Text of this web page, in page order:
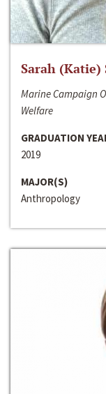
Sarah (Katie)
Marine Campaign
Welfare
GRADUATION
2019
MAJOR(S)
Anthropology